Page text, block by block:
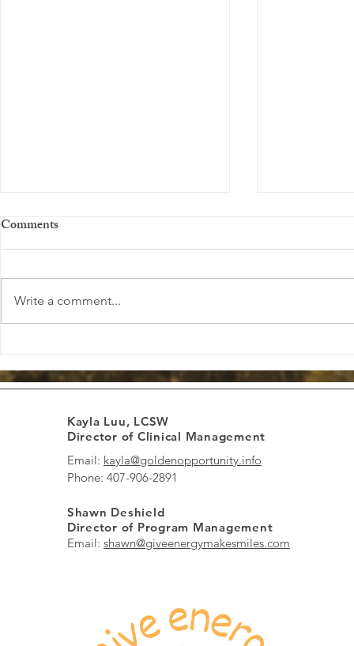
Boost Energy and Spread
Informed
Comments
Write a comment...
Kayla Luu, LCSW
Director of Clinical Management
Email: kayla@goldenopportunity.info
Phone: 407-906-2891
Shawn Deshield
Director of Program Management
Email: shawn@giveenergymakesmiles.com